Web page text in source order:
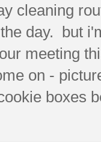
cleaning
day. but
meeting
on -
boxes